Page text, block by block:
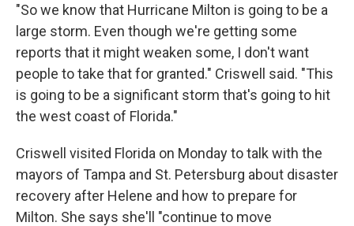
"So we know that Hurricane Milton is going to be a
large storm. Even though we're getting some
reports that it might weaken some, I don't want
people to take that for granted." Criswell said. "This
is going to be a significant storm that's going to hit
the west coast of Florida."
Criswell visited Florida on Monday to talk with the
mayors of Tampa and St. Petersburg about disaster
recovery after Helene and how to prepare for
Milton. She says she'll "continue to move